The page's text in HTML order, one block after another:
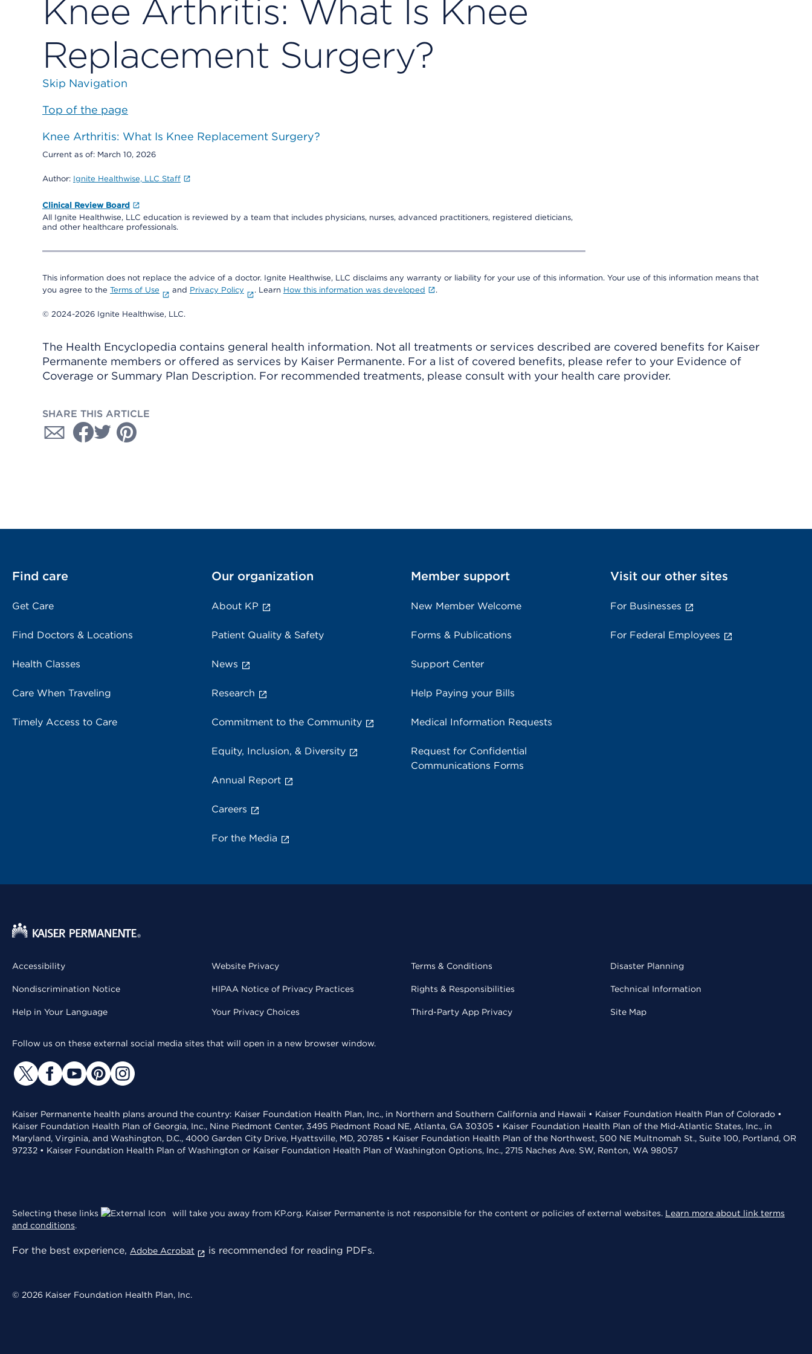
Knee Arthritis: What Is Knee
Replacement Surgery?
Skip Navigation
Top of the page
Knee Arthritis: What Is Knee Replacement Surgery?
Current as of: March 10, 2026
Author: Ignite Healthwise, LLC Staff
Clinical Review Board
All Ignite Healthwise, LLC education is reviewed by a team that includes physicians, nurses, advanced practitioners, registered dieticians,
and other healthcare professionals.
This information does not replace the advice of a doctor. Ignite Healthwise, LLC disclaims any warranty or liability for your use of this information. Your use of this information means that
you agree to the Terms of Use and Privacy Policy . Learn How this information was developed .
© 2024-2026 Ignite Healthwise, LLC.
The Health Encyclopedia contains general health information. Not all treatments or services described are covered benefits for Kaiser
Permanente members or offered as services by Kaiser Permanente. For a list of covered benefits, please refer to your Evidence of
Coverage or Summary Plan Description. For recommended treatments, please consult with your health care provider.
SHARE THIS ARTICLE
Find care
Get Care
Find Doctors & Locations
Health Classes
Care When Traveling
Timely Access to Care
Our organization
About KP
Patient Quality & Safety
News
Research
Commitment to the Community
Equity, Inclusion, & Diversity
Annual Report
Careers
For the Media
Member support
New Member Welcome
Forms & Publications
Support Center
Help Paying your Bills
Medical Information Requests
Request for Confidential
Communications Forms
Visit our other sites
For Businesses
For Federal Employees
Accessibility
Nondiscrimination Notice
Help in Your Language
Website Privacy
HIPAA Notice of Privacy Practices
Your Privacy Choices
Terms & Conditions
Rights & Responsibilities
Third-Party App Privacy
Disaster Planning
Technical Information
Site Map
Follow us on these external social media sites that will open in a new browser window.
Kaiser Permanente health plans around the country: Kaiser Foundation Health Plan, Inc., in Northern and Southern California and Hawaii • Kaiser Foundation Health Plan of Colorado •
Kaiser Foundation Health Plan of Georgia, Inc., Nine Piedmont Center, 3495 Piedmont Road NE, Atlanta, GA 30305 • Kaiser Foundation Health Plan of the Mid-Atlantic States, Inc., in
Maryland, Virginia, and Washington, D.C., 4000 Garden City Drive, Hyattsville, MD, 20785 • Kaiser Foundation Health Plan of the Northwest, 500 NE Multnomah St., Suite 100, Portland, OR
97232 • Kaiser Foundation Health Plan of Washington or Kaiser Foundation Health Plan of Washington Options, Inc., 2715 Naches Ave. SW, Renton, WA 98057
Selecting these links will take you away from KP.org. Kaiser Permanente is not responsible for the content or policies of external websites. Learn more about link terms
and conditions.
For the best experience, Adobe Acrobat is recommended for reading PDFs.
© 2026 Kaiser Foundation Health Plan, Inc.